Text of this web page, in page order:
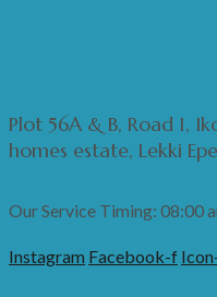
Plot 56A & B, Road 1,
homes estate, Lekki
Our Service Timing: 08:00
Instagram Facebook-f